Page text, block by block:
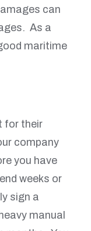
can
As a
maritime
for their
company
you have
weeks or
sign a
manual